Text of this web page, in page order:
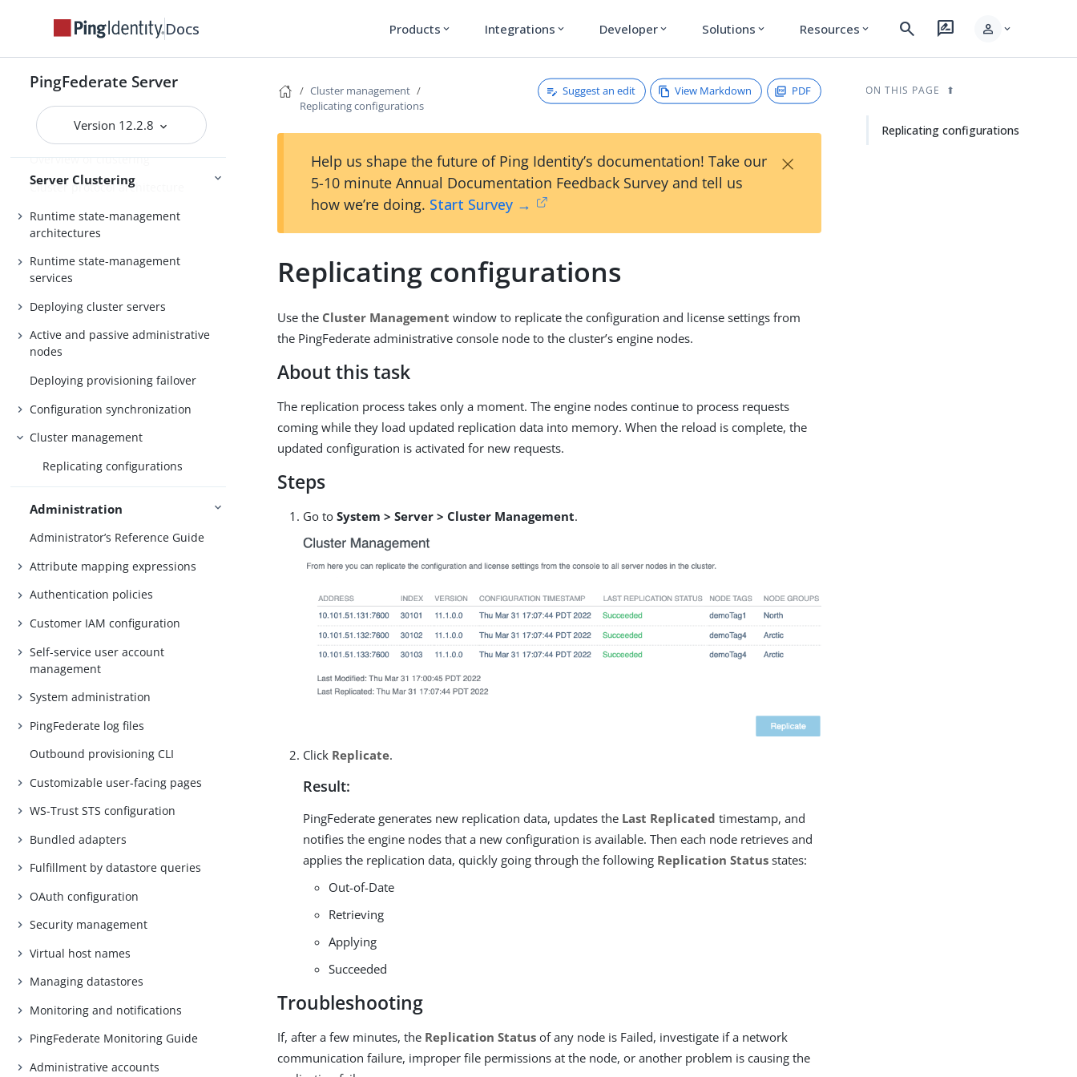
Docs Products expand_more Integrations expand_more Developer expand_more Solutions expand_more Resources expand_more search rate_review person expand_more
PingFederate Server
Version 12.2.8
Configuration
Metadata
Active Directory and Kerberos
Server Clustering
Server Clustering Guide
Overview of clustering
Cluster protocol architecture
Runtime state-management
architectures
Runtime state-management
services
Deploying cluster servers
Active and passive administrative
nodes
Deploying provisioning failover
Configuration synchronization
Cluster management
Replicating configurations
Administration
Administrator’s Reference Guide
Attribute mapping expressions
Authentication policies
Customer IAM configuration
Self-service user account
management
System administration
PingFederate log files
Outbound provisioning CLI
Customizable user-facing pages
WS-Trust STS configuration
Bundled adapters
Fulfillment by datastore queries
OAuth configuration
Security management
Virtual host names
Managing datastores
Monitoring and notifications
PingFederate Monitoring Guide
Administrative accounts
Cluster management
Replicating configurations
Suggest an edit View Markdown PDF
Help us shape the future of Ping Identity’s documentation! Take our
5-10 minute Annual Documentation Feedback Survey and tell us
how we’re doing. Start Survey →
×
Replicating configurations
Use the Cluster Management window to replicate the configuration and license settings from
the PingFederate administrative console node to the cluster’s engine nodes.
About this task
The replication process takes only a moment. The engine nodes continue to process requests
coming while they load updated replication data into memory. When the reload is complete, the
updated configuration is activated for new requests.
Steps
Go toSystem > Server > Cluster Management.
Click Replicate.
Result:
PingFederate generates new replication data, updates the Last Replicated timestamp, and
notifies the engine nodes that a new configuration is available. Then each node retrieves and
applies the replication data, quickly going through the following Replication Status states:
Out-of-Date
Retrieving
Applying
Succeeded
Troubleshooting
If, after a few minutes, the Replication Status of any node is Failed, investigate if a network
communication failure, improper file permissions at the node, or another problem is causing the
ON THIS PAGE
Replicating configurations